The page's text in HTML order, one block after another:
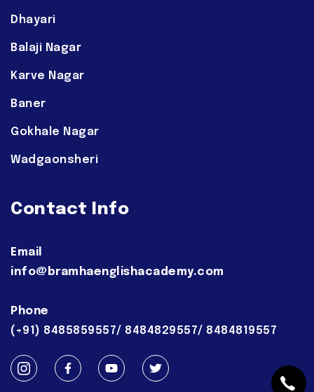
Dhayari
Balaji Nagar
Karve Nagar
Baner
Gokhale Nagar
Wadgaonsheri
Contact Info
Email
info@bramhaenglishacademy.com
Phone
(+91) 8485859557/ 8484829557/ 8484819557